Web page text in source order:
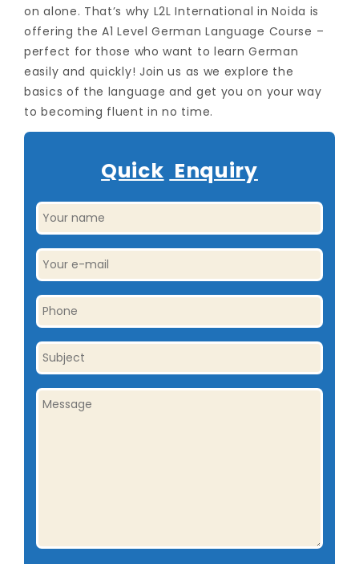
on alone. That’s why L2L International in Noida is
offering the A1 Level German Language Course –
perfect for those who want to learn German
easily and quickly! Join us as we explore the
basics of the language and get you on your way
to becoming fluent in no time.
Quick Enquiry